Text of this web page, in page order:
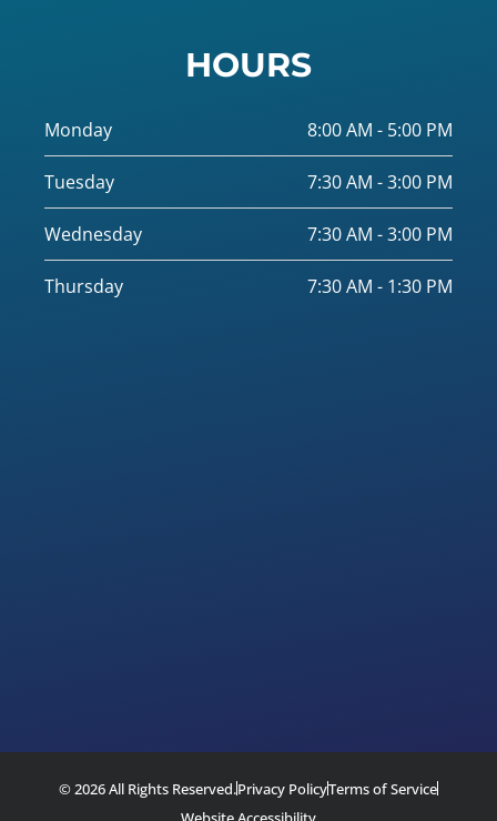
HOURS
Monday 8:00 AM - 5:00 PM
Tuesday 7:30 AM - 3:00 PM
Wednesday 7:30 AM - 3:00 PM
Thursday 7:30 AM - 1:30 PM
© 2026 All Rights Reserved.Privacy PolicyTerms of Service